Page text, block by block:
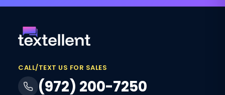
CALL/TEXT US FOR SALES
(972) 200-7250